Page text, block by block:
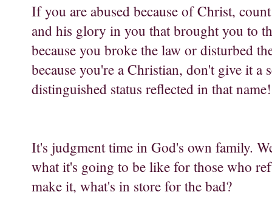
If you are abused because of Christ,
and his glory in you that brought you to
because you broke the law or disturbed
because you're a Christian, don't give it
distinguished status reflected in that name!
It's judgment time in God's own family.
what it's going to be like for those who
make it, what's in store for the bad?